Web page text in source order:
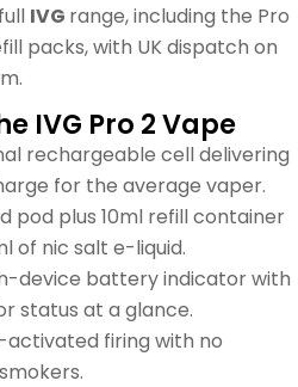
IVG range, including the Pro
packs, with UK dispatch on
IVG Pro 2 Vape
rechargeable cell delivering
for the average vaper.
pod plus 10ml refill container
of nic salt e-liquid.
device battery indicator with
status at a glance.
activated firing with no